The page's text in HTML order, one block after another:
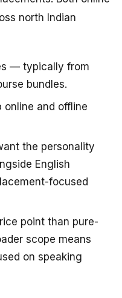
north Indian
— typically from
bundles.
online and offline
the personality
English
focused
point than pure-
scope means
on speaking